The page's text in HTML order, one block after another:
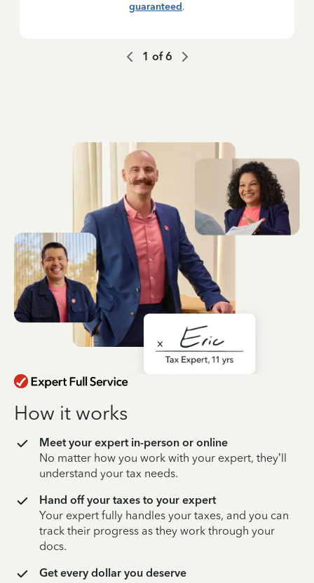
guaranteed.
1 of6
How it works
Meet your expert in-person or online
No matter how you work with your expert, they’ll
understand your tax needs.
Hand off your taxes to your expert
Your expert fully handles your taxes, and you can
track their progress as they work through your
docs.
Get every dollar you deserve